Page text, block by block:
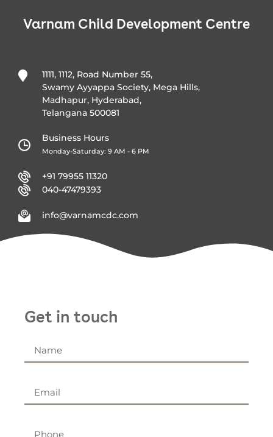
Varnam Child Development Centre
1111, 1112, Road Number 55,
Swamy Ayyappa Society, Mega Hills,
Madhapur, Hyderabad,
Telangana 500081
Business Hours
Monday-Saturday: 9 AM - 6 PM
+91 79955 11320
040-47479393
info@varnamcdc.com
Get in touch